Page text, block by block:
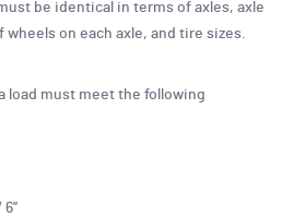
be identical in terms of axles, axle
on each axle, and tire sizes.
load must meet the following